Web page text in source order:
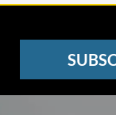
See other